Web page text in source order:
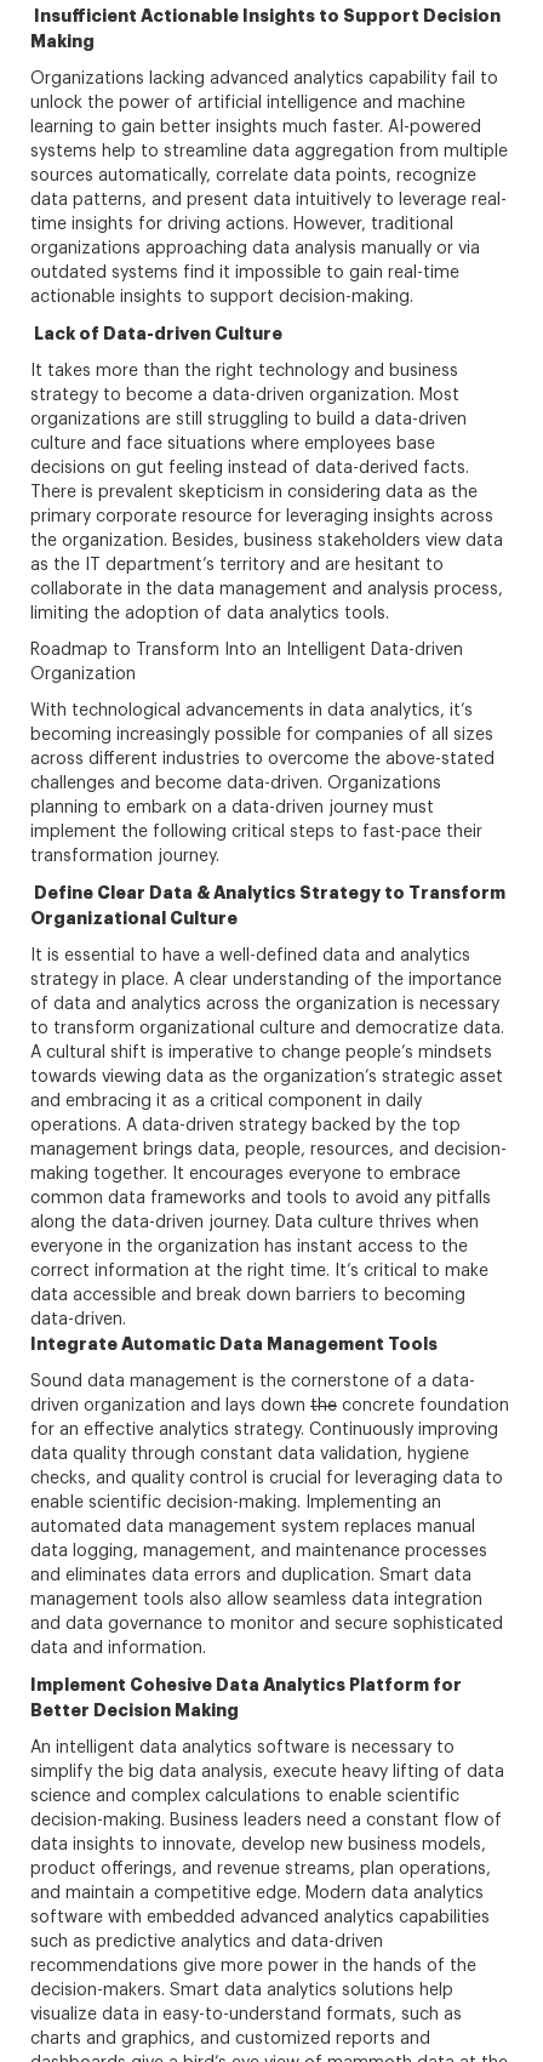
Insufficient Actionable Insights to Support Decision
Making
Organizations lacking advanced analytics capability fail to
unlock the power of artificial intelligence and machine
learning to gain better insights much faster. AI-powered
systems help to streamline data aggregation from multiple
sources automatically, correlate data points, recognize
data patterns, and present data intuitively to leverage real-
time insights for driving actions. However, traditional
organizations approaching data analysis manually or via
outdated systems find it impossible to gain real-time
actionable insights to support decision-making.
Lack of Data-driven Culture
It takes more than the right technology and business
strategy to become a data-driven organization. Most
organizations are still struggling to build a data-driven
culture and face situations where employees base
decisions on gut feeling instead of data-derived facts.
There is prevalent skepticism in considering data as the
primary corporate resource for leveraging insights across
the organization. Besides, business stakeholders view data
as the IT department’s territory and are hesitant to
collaborate in the data management and analysis process,
limiting the adoption of data analytics tools.
Roadmap to Transform Into an Intelligent Data-driven
Organization
With technological advancements in data analytics, it’s
becoming increasingly possible for companies of all sizes
across different industries to overcome the above-stated
challenges and become data-driven. Organizations
planning to embark on a data-driven journey must
implement the following critical steps to fast-pace their
transformation journey.
Define Clear Data & Analytics Strategy to Transform
Organizational Culture
It is essential to have a well-defined data and analytics
strategy in place. A clear understanding of the importance
of data and analytics across the organization is necessary
to transform organizational culture and democratize data.
A cultural shift is imperative to change people’s mindsets
towards viewing data as the organization’s strategic asset
and embracing it as a critical component in daily
operations. A data-driven strategy backed by the top
management brings data, people, resources, and decision-
making together. It encourages everyone to embrace
common data frameworks and tools to avoid any pitfalls
along the data-driven journey. Data culture thrives when
everyone in the organization has instant access to the
correct information at the right time. It’s critical to make
data accessible and break down barriers to becoming
data-driven.
Integrate Automatic Data Management Tools
Sound data management is the cornerstone of a data-
driven organization and lays down the concrete foundation
for an effective analytics strategy. Continuously improving
data quality through constant data validation, hygiene
checks, and quality control is crucial for leveraging data to
enable scientific decision-making. Implementing an
automated data management system replaces manual
data logging, management, and maintenance processes
and eliminates data errors and duplication. Smart data
management tools also allow seamless data integration
and data governance to monitor and secure sophisticated
data and information.
Implement Cohesive Data Analytics Platform for
Better Decision Making
An intelligent data analytics software is necessary to
simplify the big data analysis, execute heavy lifting of data
science and complex calculations to enable scientific
decision-making. Business leaders need a constant flow of
data insights to innovate, develop new business models,
product offerings, and revenue streams, plan operations,
and maintain a competitive edge. Modern data analytics
software with embedded advanced analytics capabilities
such as predictive analytics and data-driven
recommendations give more power in the hands of the
decision-makers. Smart data analytics solutions help
visualize data in easy-to-understand formats, such as
charts and graphics, and customized reports and